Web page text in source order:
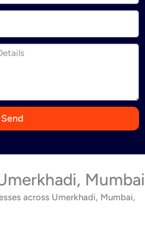
Send
Mumbai
across Umerkhadi, Mumbai,